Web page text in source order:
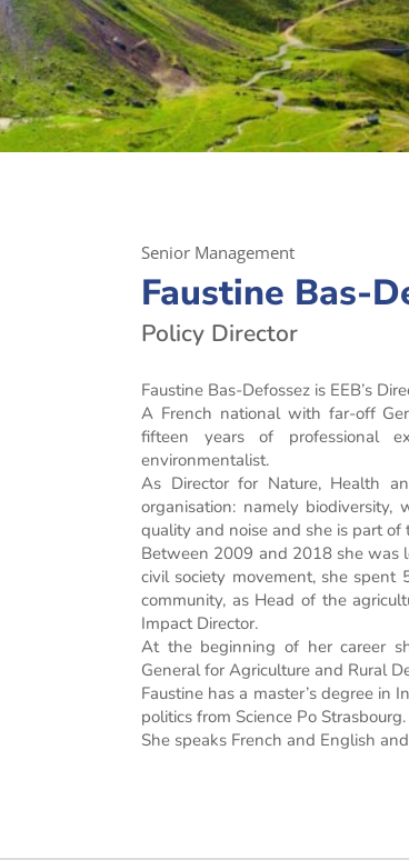
Senior Management
Faustine Bas-
Policy Director
Faustine Bas-Defossez is EEB’s
A French national with far-off
fifteen years of professional
environmentalist.
As Director for Nature, Health
organisation: namely biodiversity,
quality and noise and she is part
Between 2009 and 2018 she was
civil society movement, she spent
community, as Head of the
Impact Director.
At the beginning of her career
General for Agriculture and Rural
Faustine has a master’s degree in
politics from Science Po Strasbourg.
She speaks French and English